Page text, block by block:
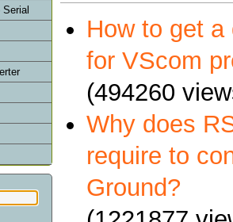
How to get
for VScom
(494260
Why does
require to
Ground?